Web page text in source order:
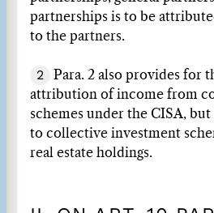
partnerships is to be
to the partners.
2
Para. 2 also provides for
attribution of income from
schemes under the CISA,
to collective investment
real estate holdings.